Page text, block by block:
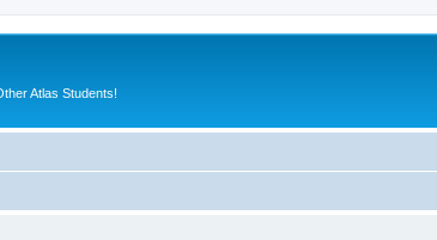
Atlas Students!